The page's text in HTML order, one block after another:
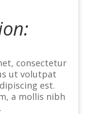
consectetur
ut volutpat
est.
a mollis nibh